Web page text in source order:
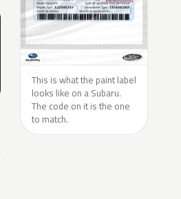
This is what the paint label
looks like on a Subaru.
The code on it is the one
to match.